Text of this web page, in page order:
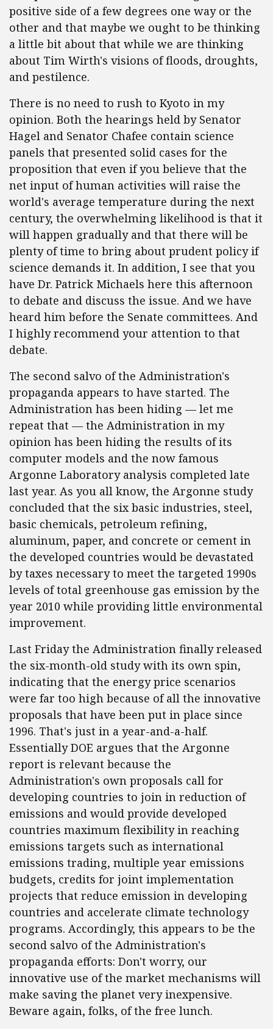
positive side of a few degrees one way or the
other and that maybe we ought to be thinking
a little bit about that while we are thinking
about Tim Wirth's visions of floods, droughts,
and pestilence.
There is no need to rush to Kyoto in my
opinion. Both the hearings held by Senator
Hagel and Senator Chafee contain science
panels that presented solid cases for the
proposition that even if you believe that the
net input of human activities will raise the
world's average temperature during the next
century, the overwhelming likelihood is that it
will happen gradually and that there will be
plenty of time to bring about prudent policy if
science demands it. In addition, I see that you
have Dr. Patrick Michaels here this afternoon
to debate and discuss the issue. And we have
heard him before the Senate committees. And
I highly recommend your attention to that
debate.
The second salvo of the Administration's
propaganda appears to have started. The
Administration has been hiding — let me
repeat that — the Administration in my
opinion has been hiding the results of its
computer models and the now famous
Argonne Laboratory analysis completed late
last year. As you all know, the Argonne study
concluded that the six basic industries, steel,
basic chemicals, petroleum refining,
aluminum, paper, and concrete or cement in
the developed countries would be devastated
by taxes necessary to meet the targeted 1990s
levels of total greenhouse gas emission by the
year 2010 while providing little environmental
improvement.
Last Friday the Administration finally released
the six-month-old study with its own spin,
indicating that the energy price scenarios
were far too high because of all the innovative
proposals that have been put in place since
1996. That's just in a year-and-a-half.
Essentially DOE argues that the Argonne
report is relevant because the
Administration's own proposals call for
developing countries to join in reduction of
emissions and would provide developed
countries maximum flexibility in reaching
emissions targets such as international
emissions trading, multiple year emissions
budgets, credits for joint implementation
projects that reduce emission in developing
countries and accelerate climate technology
programs. Accordingly, this appears to be the
second salvo of the Administration's
propaganda efforts: Don't worry, our
innovative use of the market mechanisms will
make saving the planet very inexpensive.
Beware again, folks, of the free lunch.